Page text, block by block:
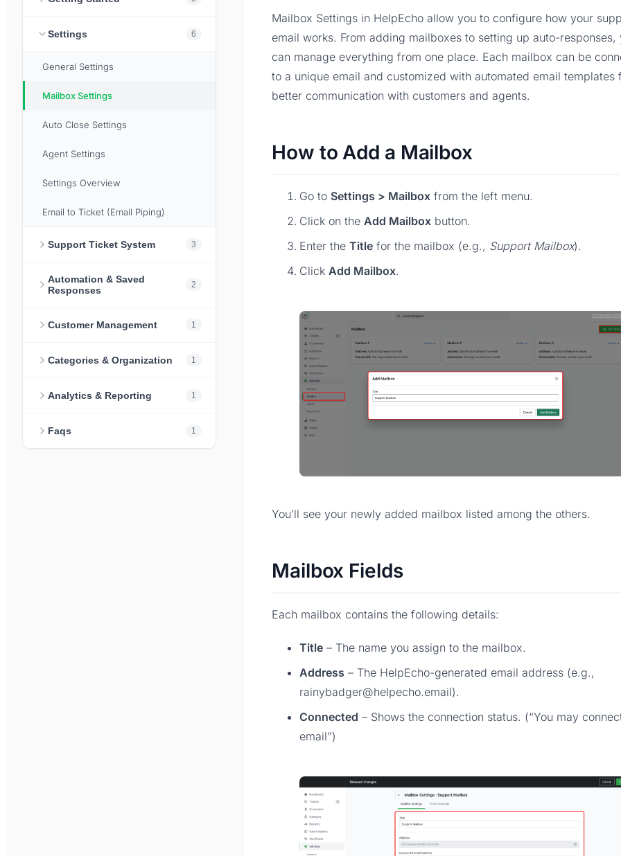
Settings 6
General Settings
Mailbox Settings
Auto Close Settings
Agent Settings
Settings Overview
Email to Ticket (Email Piping)
Support Ticket System 3
Automation & Saved
Responses
2
Customer Management 1
Categories & Organization 1
Analytics & Reporting 1
Faqs 1
Mailbox Settings in HelpEcho allow you to configure how your
email works. From adding mailboxes to setting up auto-responses,
can manage everything from one place. Each mailbox can be
to a unique email and customized with automated email templates
better communication with customers and agents.
How to Add a Mailbox
Go to Settings > Mailbox from the left menu.
Click on the Add Mailbox button.
Enter the Title for the mailbox (e.g., Support Mailbox).
Click Add Mailbox.
You’ll see your newly added mailbox listed among the others.
Mailbox Fields
Each mailbox contains the following details:
Title – The name you assign to the mailbox.
Address – The HelpEcho-generated email address (e.g.,
rainybadger@helpecho.email).
Connected – Shows the connection status. (“You may
email”)